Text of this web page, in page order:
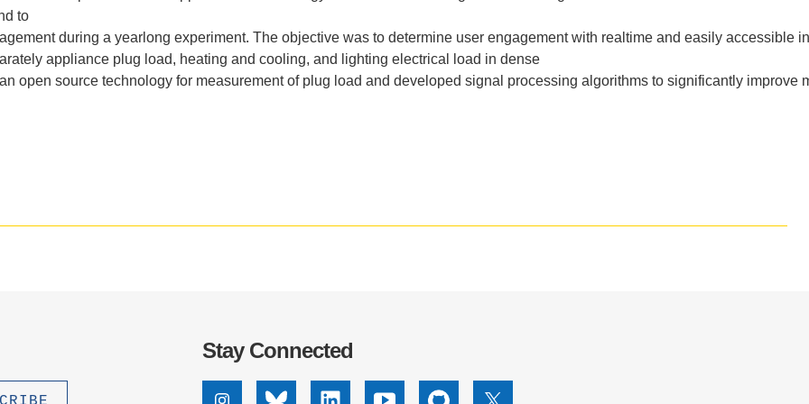
IN ENVIRONMENT AND
SUSTAINABILITY
IN SUSTAINABILITY
to
during a yearlong experiment. The objective was to determine user engagementwith realtime and easily accessible
appliance plug load, heating and cooling, and lighting electrical load in dense
an open source technology for measurementof plug load and developed signal processing algorithms to significantly improve
Stay Connected